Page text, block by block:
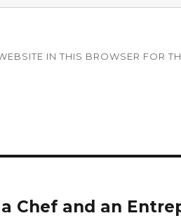
IN THIS BROWSER FOR
Chef and an